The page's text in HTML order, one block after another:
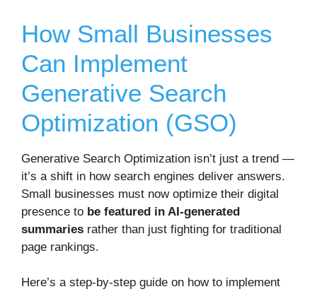
How Small Businesses
Can Implement
Generative Search
Optimization (GSO)
Generative Search Optimization isn’t just a trend —
it’s a shift in how search engines deliver answers.
Small businesses must now optimize their digital
presence to be featured in AI-generated
summaries rather than just fighting for traditional
page rankings.
Here’s a step-by-step guide on how to implement